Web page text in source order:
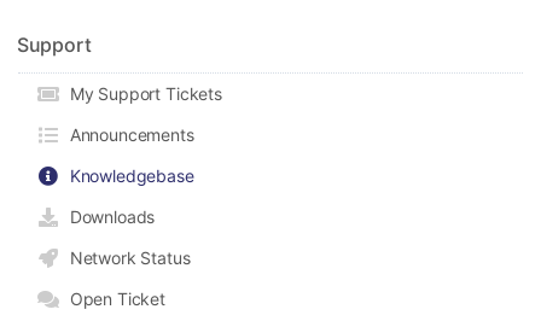
Support
My Support Tickets
Announcements
Knowledgebase
Downloads
Network Status
Open Ticket